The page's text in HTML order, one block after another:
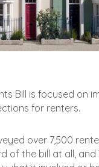
Bill is focused on
for renters.
over 7,500
of the bill at all,